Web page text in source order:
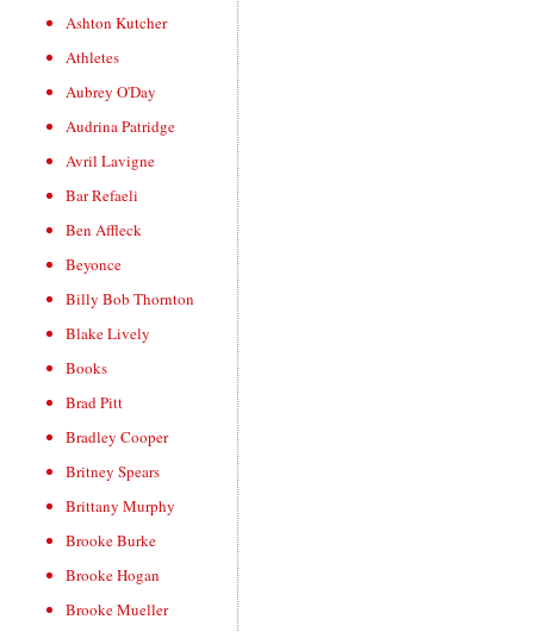
Ashton Kutcher
Athletes
Aubrey O'Day
Audrina Patridge
Avril Lavigne
Bar Refaeli
Ben Affleck
Beyonce
Billy Bob Thornton
Blake Lively
Books
Brad Pitt
Bradley Cooper
Britney Spears
Brittany Murphy
Brooke Burke
Brooke Hogan
Brooke Mueller